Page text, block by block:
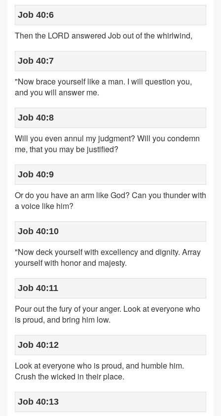
Job 40:6
Then the LORD answered Job out of the whirlwind,
Job 40:7
"Now brace yourself like a man. I will question you,
and you will answer me.
Job 40:8
Will you even annul my judgment? Will you condemn
me, that you may be justified?
Job 40:9
Or do you have an arm like God? Can you thunder with
a voice like him?
Job 40:10
"Now deck yourself with excellency and dignity. Array
yourself with honor and majesty.
Job 40:11
Pour out the fury of your anger. Look at everyone who
is proud, and bring him low.
Job 40:12
Look at everyone who is proud, and humble him.
Crush the wicked in their place.
Job 40:13